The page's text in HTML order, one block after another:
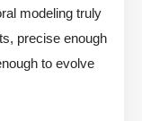
modeling truly
precise enough
to evolve